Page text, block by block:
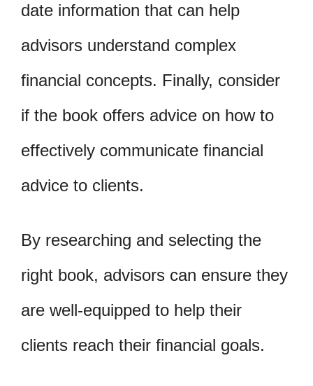
date information that can help
advisors understand complex
financial concepts. Finally, consider
if the book offers advice on how to
effectively communicate financial
advice to clients.
By researching and selecting the
right book, advisors can ensure they
are well-equipped to help their
clients reach their financial goals.